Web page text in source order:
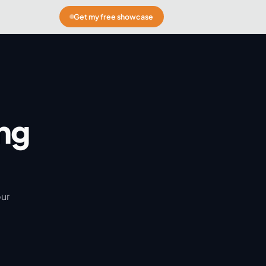
Get my free showcase